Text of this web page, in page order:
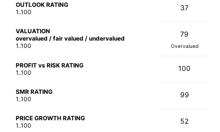
OUTLOOK RATING
1..100
37
VALUATION
overvalued / fair valued / undervalued
1..100
79
Overvalued
PROFIT vs RISK RATING
1..100
100
SMR RATING
1..100
99
PRICE GROWTH RATING
1..100
52